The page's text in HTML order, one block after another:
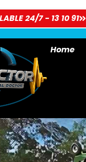
24/7 - 13 10 91
Home